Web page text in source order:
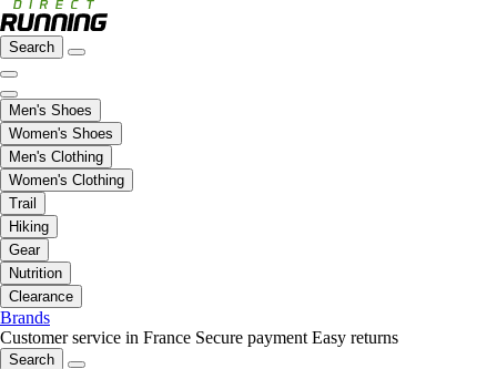
Search
Men's Shoes
Women's Shoes
Men's Clothing
Women's Clothing
Trail
Hiking
Gear
Nutrition
Clearance
Brands
Customer service in France Secure payment Easy returns
Search